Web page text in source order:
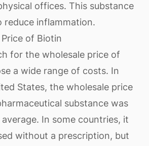
offices. This substance
reduce inflammation.
of Biotin
for the wholesale price of
a wide range of costs. In
States, the wholesale price
substance was
In some countries, it
without a prescription, but